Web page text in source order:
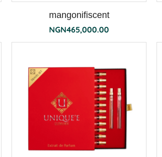
mangonifiscent
NGN465,000.00